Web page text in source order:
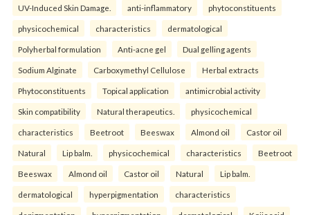
UV-Induced Skin Damage. anti-inflammatory phytoconstituents
physicochemical characteristics dermatological
Polyherbal formulation Anti-acne gel Dual gelling agents
Sodium Alginate Carboxymethyl Cellulose Herbal extracts
Phytoconstituents Topical application antimicrobial activity
Skin compatibility Natural therapeutics. physicochemical
characteristics Beetroot Beeswax Almond oil Castor oil
Natural Lip balm. physicochemical characteristics Beetroot
Beeswax Almond oil Castor oil Natural Lip balm.
dermatological hyperpigmentation characteristics